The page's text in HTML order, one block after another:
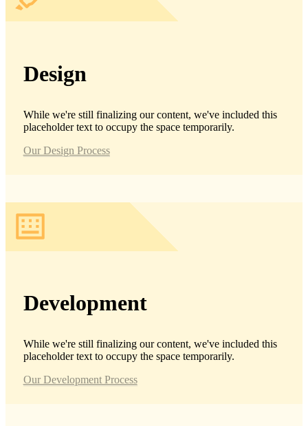
Design
While we're still finalizing our content, we've included this
placeholder text to occupy the space temporarily.
Our Design Process
Development
While we're still finalizing our content, we've included this
placeholder text to occupy the space temporarily.
Our Development Process